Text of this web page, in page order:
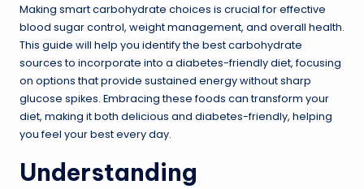
Making smart carbohydrate choices is crucial for effective
blood sugar control, weight management, and overall health.
This guide will help you identify the best carbohydrate
sources to incorporate into a diabetes-friendly diet, focusing
on options that provide sustained energy without sharp
glucose spikes. Embracing these foods can transform your
diet, making it both delicious and diabetes-friendly, helping
you feel your best every day.
Understanding